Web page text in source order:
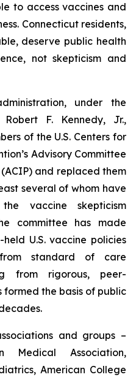
to access vaccines and
Connecticut residents,
deserve public health
not skepticism and
under the
F. Kennedy, Jr.,
of the U.S. Centers for
Advisory Committee
and replaced them
several of whom have
vaccine skepticism
committee has made
U.S. vaccine policies
standard of care
from rigorous, peer-
the basis of public
and groups –
Medical Association,
American College